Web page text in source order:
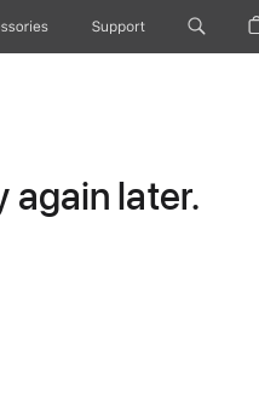
Support
again later.